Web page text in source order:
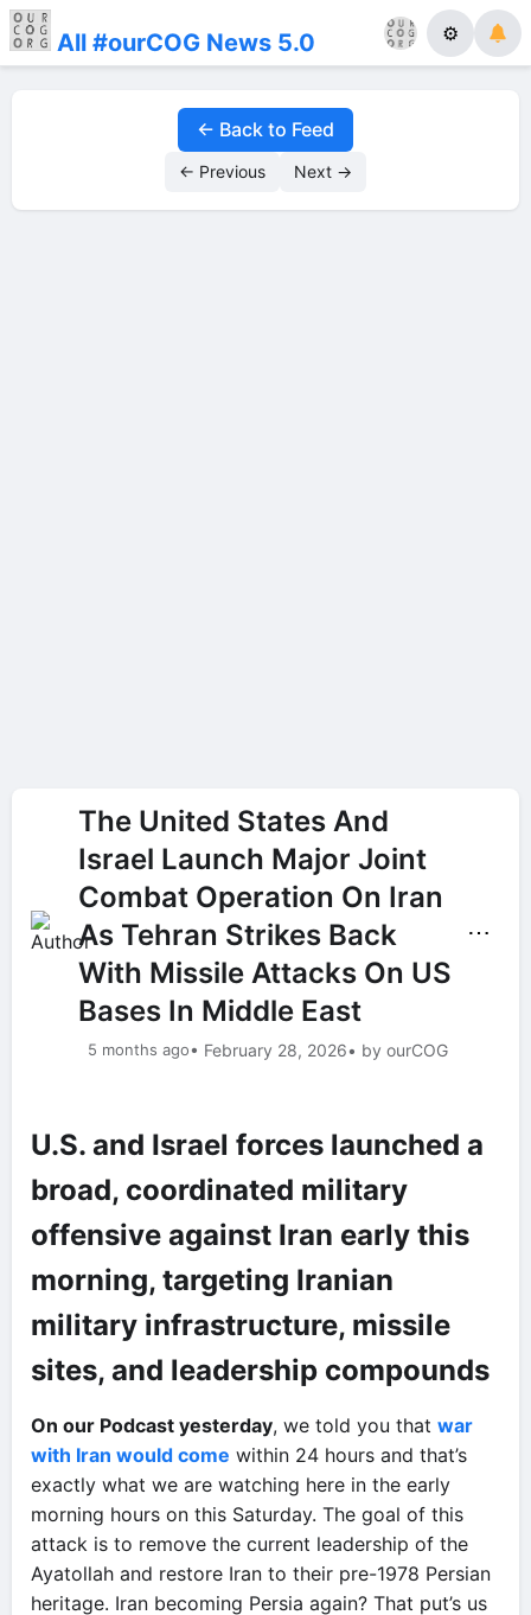
All #ourCOG News 5.0 ⚙
← Back to Feed
← Previous Next →
The United States And
Israel Launch Major Joint
Combat Operation On Iran
As Tehran Strikes Back
With Missile Attacks On US
Bases In Middle East
5 months ago• February 28, 2026• by ourCOG
⋯
U.S. and Israel forces launched a
broad, coordinated military
offensive against Iran early this
morning, targeting Iranian
military infrastructure, missile
sites, and leadership compounds
On our Podcast yesterday, we told you that war
with Iran would come within 24 hours and that’s
exactly what we are watching here in the early
morning hours on this Saturday. The goal of this
attack is to remove the current leadership of the
Ayatollah and restore Iran to their pre-1978 Persian
heritage. Iran becoming Persia again? That put’s us